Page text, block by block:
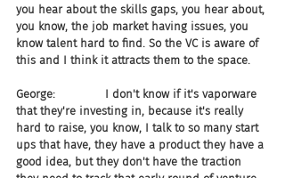
you hear about the skills gaps, you hear about,
you know, the job market having issues, you
know talent hard to find. So the VC is aware of
this and I think it attracts them to the space.
George:              I don't know if it's vaporware
that they're investing in, because it's really
hard to raise, you know, I talk to so many start
ups that have, they have a product they have a
good idea, but they don't have the traction